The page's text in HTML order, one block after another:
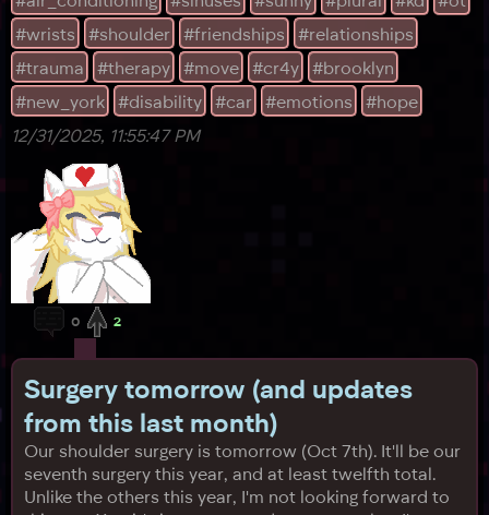
#wrists
#shoulder #friendships
#relationships
#trauma
#therapy #move #cr4y
#brooklyn
#new_york
#disability #car #emotions
#hope
12/31/2025, 11:55:47 PM
0 2
Surgery tomorrow (and updates
from this last month)
Our shoulder surgery is tomorrow (Oct 7th). It'll be our
seventh surgery this year, and at least twelfth total.
Unlike the others this year, I'm not looking forward to